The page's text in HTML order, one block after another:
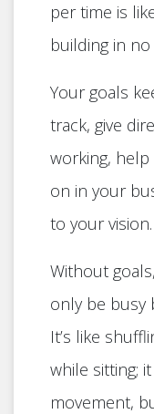
per time is
building in
Your goals
track, give
working, help
on in your
to your vision.
Without
only be busy
It’s like
while sitting;
movement,